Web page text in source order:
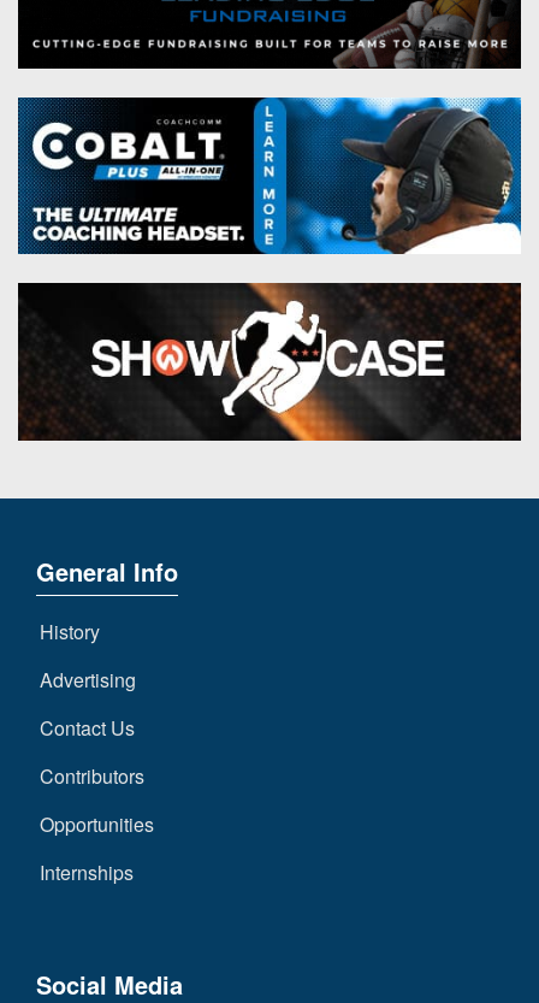
General Info
History
Advertising
Contact Us
Contributors
Opportunities
Internships
Social Media